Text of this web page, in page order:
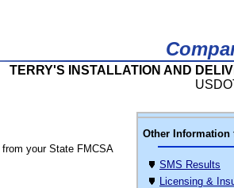
TERRY'S INSTALLATION AND
Other Information
SMS Results
Licensing &
from your State FMCSA